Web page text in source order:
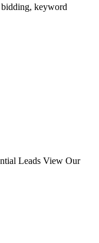
keyword
Leads View Our